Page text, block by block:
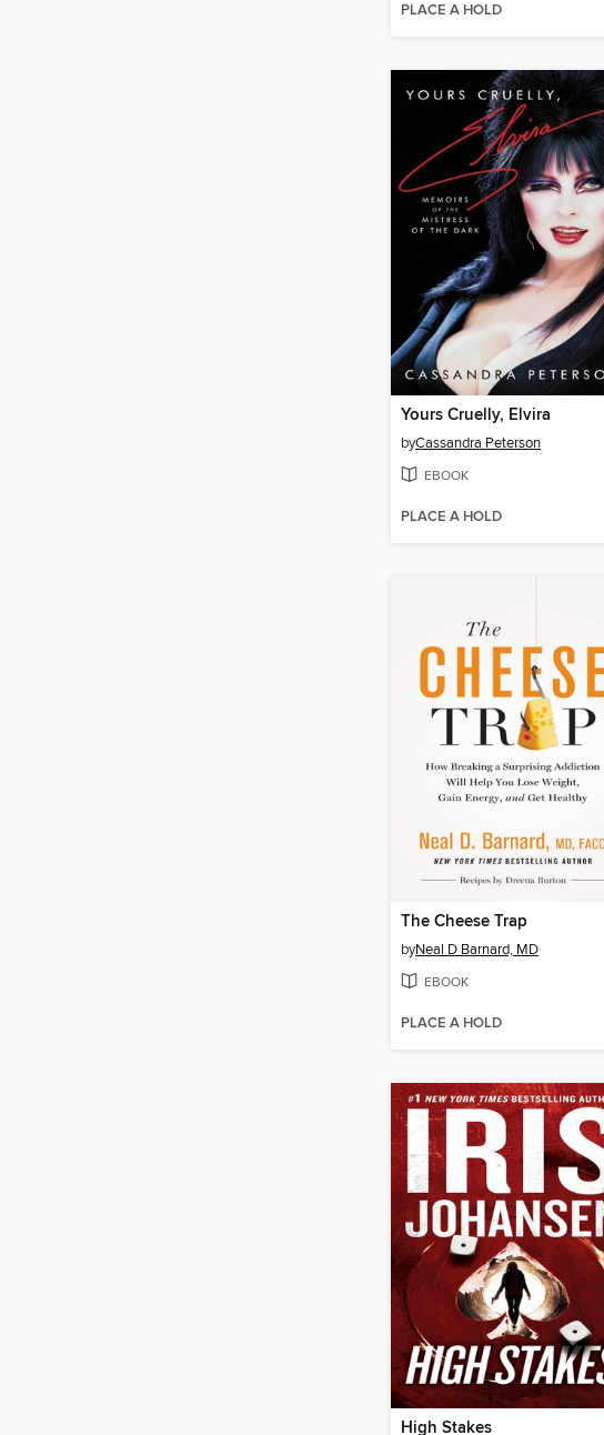
PLACE A HOLD
Yours Cruelly, Elvira
byCassandra Peterson
EBOOK
PLACE A HOLD
The Cheese Trap
byNeal D Barnard, MD
EBOOK
PLACE A HOLD
High Stakes